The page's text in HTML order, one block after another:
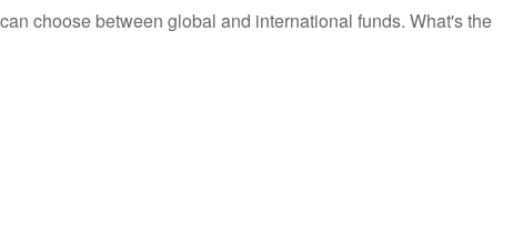
choose between global and international funds. What's the